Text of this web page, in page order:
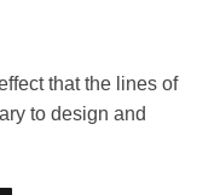
that the lines of
to design and